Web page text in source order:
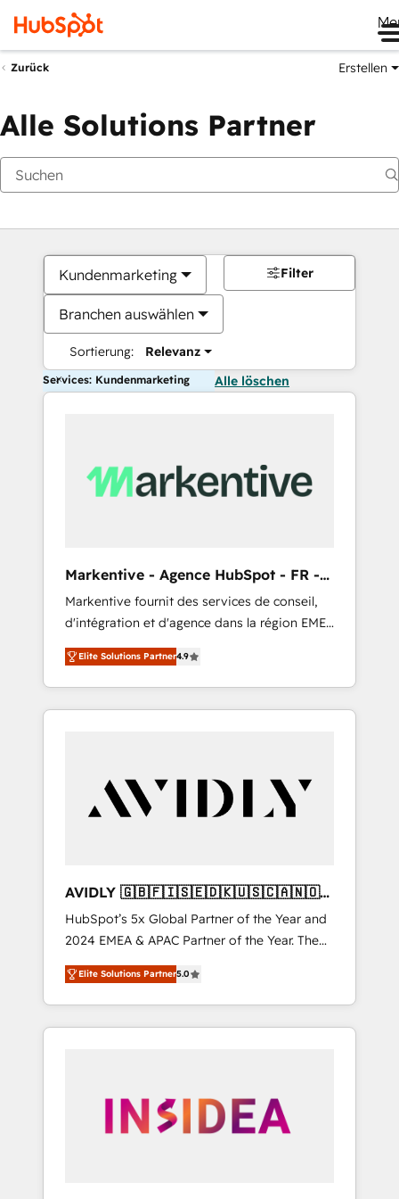
Zurück Erstellen
Alle Solutions Partner
Kundenmarketing
Branchen auswählen
Sortierung: Relevanz
Filter
Services: Kundenmarketing Alle löschen
Markentive - Agence HubSpot - FR -
EN
Markentive fournit des services de conseil,
d'intégration et d'agence dans la région EMEA
et North America. Avec plus de 115 experts en
marketing automation, Growth, Revops, CRM
et webdesign. Markentive is both a
consulting firm, a digital agency and an
customers).
Elite Solutions Partner4.9
AVIDLY 🇬🇧🇫🇮🇸🇪🇩🇰🇺🇸🇨🇦🇳🇴
🇩🇪🇦🇺🇳🇿
HubSpot’s 5x Global Partner of the Year and
2024 EMEA & APAC Partner of the Year. The
world’s most experienced and fully
accredited HubSpot Solutions Partner. 🚀
With 2,750+ HubSpot projects delivered and
370+ specialists across EMEA, APAC and NAM,
automation, we turn complexity into clarity,
human at global scale. 🏆 HubSpot’s CEO
Elite Solutions Partner5.0